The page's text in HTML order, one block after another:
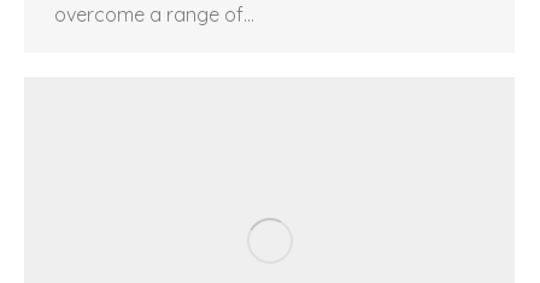
overcome a range of…